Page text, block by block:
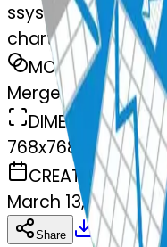
ssystemMerger
MODEL
Merge
DIMENSIONS
768x768
CREATED
March 13, 2025
Share